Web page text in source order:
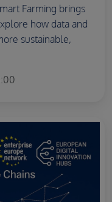
Farming brings
how data and
sustainable,